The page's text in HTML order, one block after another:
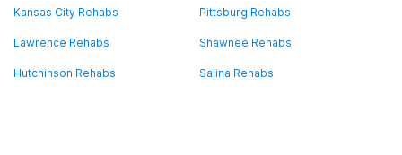
Kansas City Rehabs Pittsburg Rehabs
Lawrence Rehabs Shawnee Rehabs
Hutchinson Rehabs Salina Rehabs